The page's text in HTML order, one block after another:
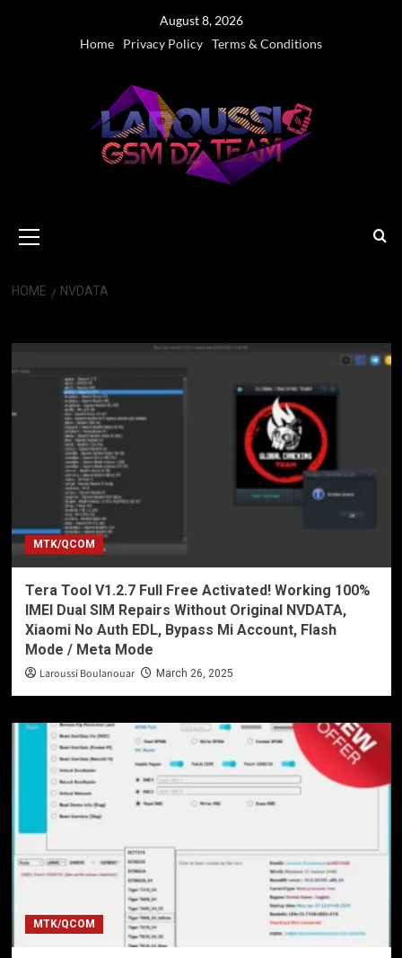
August 8, 2026
Home
Privacy Policy Terms & Conditions
Menu
HOME NVDATA
MTK/QCOM
Tera Tool V1.2.7 Full Free Activated! Working 100%
IMEI Dual SIM Repairs Without Original NVDATA,
Xiaomi No Auth EDL, Bypass Mi Account, Flash
Mode / Meta Mode
Laroussi Boulanouar March 26, 2025
MTK/QCOM